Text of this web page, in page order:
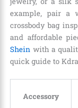
example, pair a
crossbody bag
and affordable
Shein with a
quick guide to
Accessory